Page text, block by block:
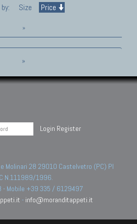
Size Price
»
»
Login Register
Molinari 28 29010 Castelvetro (PC) PI
N.111989/1996.
- Mobile +39 335 / 6129497
- info@moranditappeti.it